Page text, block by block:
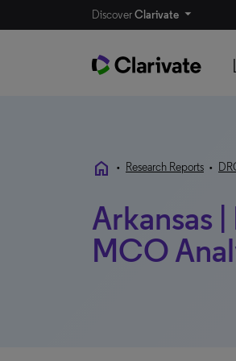
DiscoverClarivate
home • Research Reports •
Arkansas
MCO